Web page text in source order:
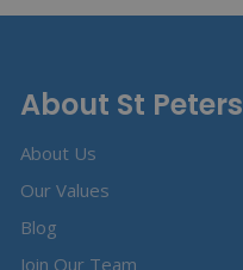
About St Peters
About Us
Our Values
Blog
Join Our Team